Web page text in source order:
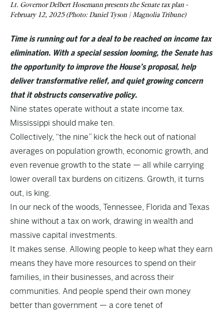
Lt. Governor Delbert Hosemann presents the Senate tax plan -
February 12, 2025 (Photo: Daniel Tyson | Magnolia Tribune)
Time is running out for a deal to be reached on income tax
elimination. With a special session looming, the Senate has
the opportunity to improve the House’s proposal, help
deliver transformative relief, and quiet growing concern
that it obstructs conservative policy.
Nine states operate without a state income tax.
Mississippi should make ten.
Collectively, “the nine” kick the heck out of national
averages on population growth, economic growth, and
even revenue growth to the state — all while carrying
lower overall tax burdens on citizens. Growth, it turns
out, is king.
In our neck of the woods, Tennessee, Florida and Texas
shine without a tax on work, drawing in wealth and
massive capital investments.
It makes sense. Allowing people to keep what they earn
means they have more resources to spend on their
families, in their businesses, and across their
communities. And people spend their own money
better than government — a core tenet of